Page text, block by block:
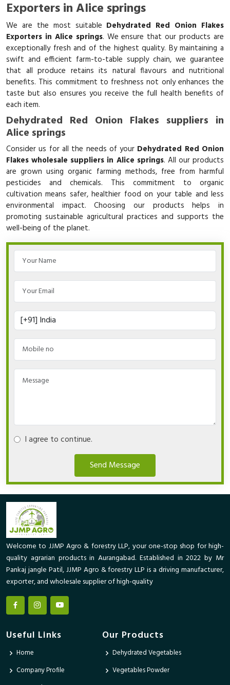
Exporters in Alice springs
We are the most suitable Dehydrated Red Onion Flakes
Exporters in Alice springs. We ensure that our products are
exceptionally fresh and of the highest quality. By maintaining a
swift and efficient farm-to-table supply chain, we guarantee
that all produce retains its natural flavours and nutritional
benefits. This commitment to freshness not only enhances the
taste but also ensures you receive the full health benefits of
each item.
Dehydrated Red Onion Flakes suppliers in
Alice springs
Consider us for all the needs of your Dehydrated Red Onion
Flakes wholesale suppliers in Alice springs. All our products
are grown using organic farming methods, free from harmful
pesticides and chemicals. This commitment to organic
cultivation means safer, healthier food on your table and less
environmental impact. Choosing our products helps in
promoting sustainable agricultural practices and supports the
well-being of the planet.
I agree to continue.
Send Message
Welcome to JJMP Agro & forestry LLP, your one-stop shop for high-
quality agrarian products in Aurangabad. Established in 2022 by Mr
Pankaj jangle Patil, JJMP Agro & forestry LLP is a driving manufacturer,
exporter, and wholesale supplier of high-quality
Useful Links
Home
Company Profile
Our Products
Dehydrated Vegetables
Vegetables Powder